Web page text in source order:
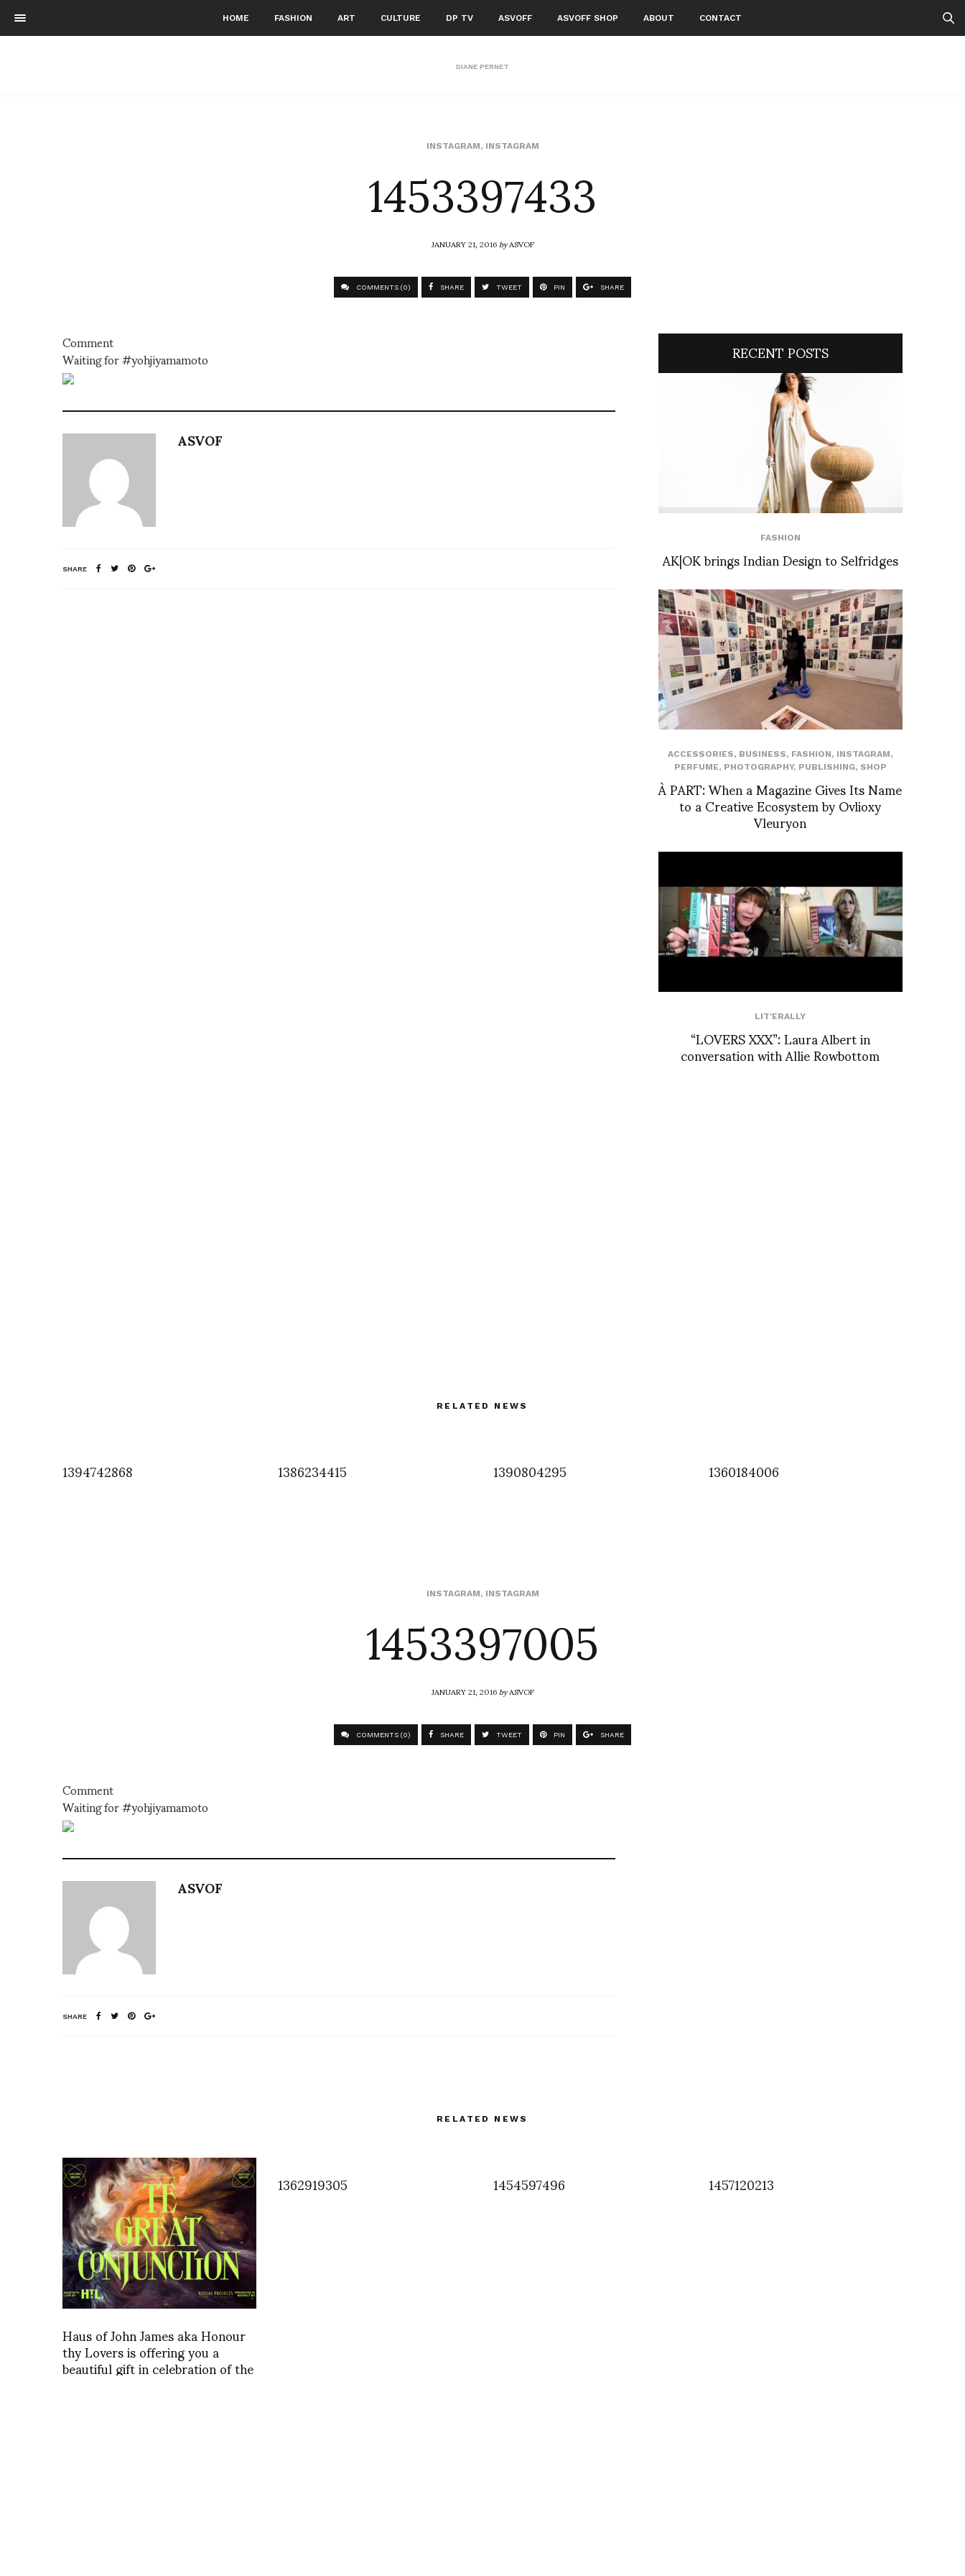
HOME FASHION ART CULTURE DP TV ASVOFF ASVOFF SHOP ABOUT CONTACT
DIANE PERNET
INSTAGRAM, INSTAGRAM
1453397433
JANUARY 21, 2016byASVOF
COMMENTS (0) SHARE TWEET PIN SHARE
Comment
Waiting for #yohjiyamamoto
ASVOF
SHARE
RECENT POSTS
FASHION
AK|OK brings Indian Design to Selfridges
ACCESSORIES, BUSINESS, FASHION, INSTAGRAM,
PERFUME, PHOTOGRAPHY, PUBLISHING, SHOP
À PART: When a Magazine Gives Its Name
to a Creative Ecosystem by Ovlioxy
Vleuryon
LIT'ERALLY
“LOVERS XXX”: Laura Albert in
conversation with Allie Rowbottom
RELATED NEWS
1394742868 1386234415 1390804295 1360184006
INSTAGRAM, INSTAGRAM
1453397005
JANUARY 21, 2016byASVOF
COMMENTS (0) SHARE TWEET PIN SHARE
Comment
Waiting for #yohjiyamamoto
ASVOF
SHARE
RELATED NEWS
Haus of John James aka Honour
thy Lovers is offering you a
beautiful gift in celebration of the
upcoming planetary Great
1362919305 1454597496 1457120213